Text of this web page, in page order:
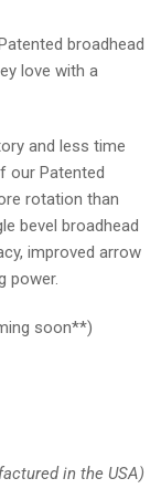
broadhead
love with a
and less time
our Patented
rotation than
bevel broadhead
improved arrow
power.
soon**)
in the USA)